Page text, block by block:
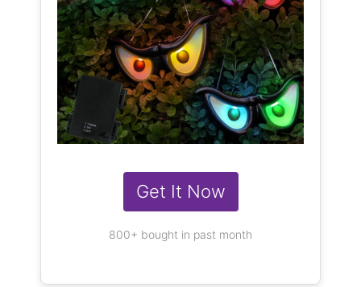
Get It Now
800+ bought in past month